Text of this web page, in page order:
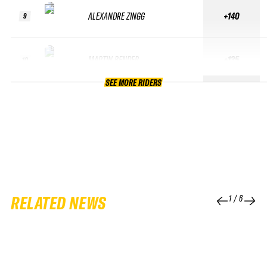
9 ALEXANDRE ZINGG
MARTIN BENDER
+140
+135
SEE MORE RIDERS
RELATED NEWS 1/6